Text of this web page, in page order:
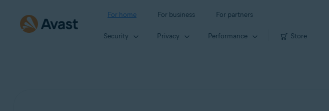
For home For business For partners
Security Privacy Performance Store